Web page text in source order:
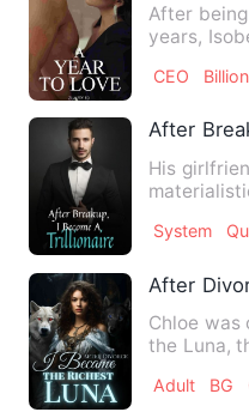
After
years,
CEO
After
His
System
After
Chloe
the Luna,
Adult BG